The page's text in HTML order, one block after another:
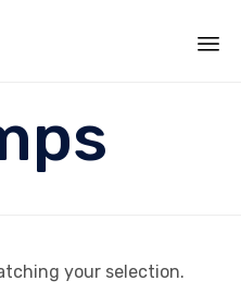
your selection.